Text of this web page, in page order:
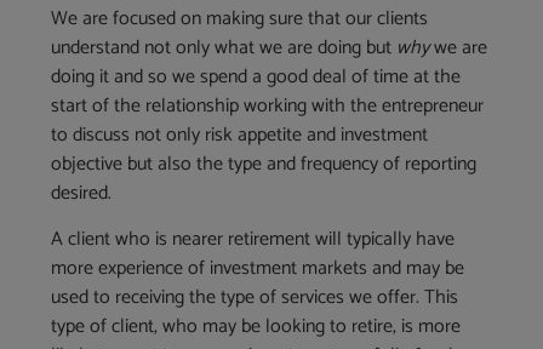
We are focused on making sure that our clients
understand not only what we are doing but whywe are
doing it and so we spend a good deal of time at the
start of the relationship working with the entrepreneur
to discuss not only risk appetite and investment
objective but also the type and frequency of reporting
desired.
A client who is nearer retirement will typically have
more experience of investment markets and may be
used to receiving the type of services we offer. This
type of client, who may be looking to retire, is more